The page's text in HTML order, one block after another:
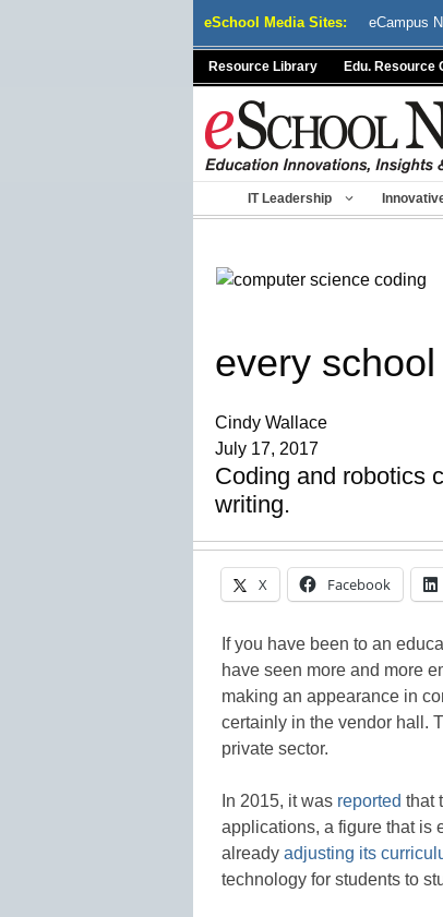
eSchool Media Sites: eCampus
Resource Library Edu. Resource
IT Leadership
every school
Cindy Wallace
July 17, 2017
Coding and robotics
writing.
X Facebook
If you have been to an
have seen more and more
making an appearance in
certainly in the vendor hall.
private sector.
In 2015, it was reported that
applications, a figure that is
already adjusting its
technology for students to